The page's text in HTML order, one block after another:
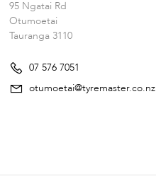
95 Ngatai Rd
Otumoetai
Tauranga 3110
07 576 7051
otumoetai@tyremaster.co.nz